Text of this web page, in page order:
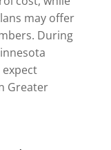
may offer
During
Greater